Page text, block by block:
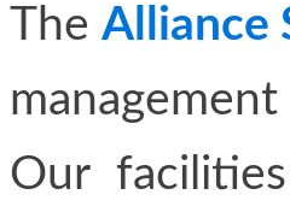
The Alliance
Our